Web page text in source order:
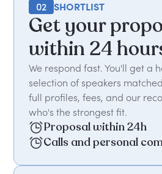
02 SHORTLIST
Get your
within 24
We respond fast. You'll get a
selection of speakers
full profiles, fees, and our
who's the strongest fit.
Proposal within 24h
Calls and personal